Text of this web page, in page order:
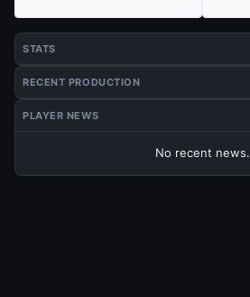
STATS
RECENT PRODUCTION
PLAYER NEWS
No recent news.